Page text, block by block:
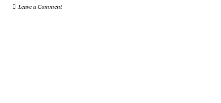
Leave a Comment